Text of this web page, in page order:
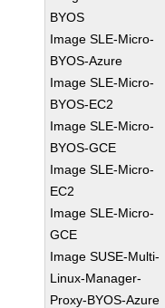
BYOS
Image SLE-Micro-
BYOS-Azure
Image SLE-Micro-
BYOS-EC2
Image SLE-Micro-
BYOS-GCE
Image SLE-Micro-
EC2
Image SLE-Micro-
GCE
Image SUSE-Multi-
Linux-Manager-
Proxy-BYOS-Azure